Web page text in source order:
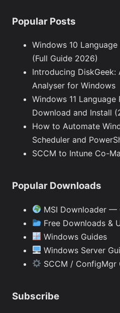
Popular Posts
Windows 10
(Full Guide 2026)
Introducing DiskGeek:
Analyser for Windows
Windows 11
Download and Install
How to Automate
Scheduler and
SCCM to Intune Co-
Popular Downloads
MSI Downloader —
Free Downloads &
Windows Guides
Windows Server
SCCM / ConfigMgr
Subscribe